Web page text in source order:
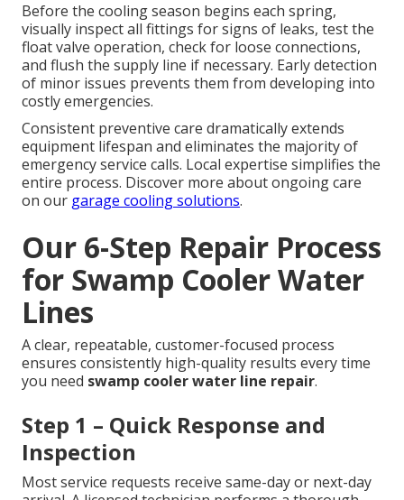
Before the cooling season begins each spring,
visually inspect all fittings for signs of leaks, test the
float valve operation, check for loose connections,
and flush the supply line if necessary. Early detection
of minor issues prevents them from developing into
costly emergencies.
Consistent preventive care dramatically extends
equipment lifespan and eliminates the majority of
emergency service calls. Local expertise simplifies the
entire process. Discover more about ongoing care
on our garage cooling solutions.
Our 6-Step Repair Process
for Swamp Cooler Water
Lines
A clear, repeatable, customer-focused process
ensures consistently high-quality results every time
you need swamp cooler water line repair.
Step 1 – Quick Response and
Inspection
Most service requests receive same-day or next-day